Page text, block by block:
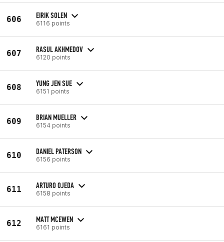
606 EIRIK SOLEN
6116 points
607 RASUL AKHMEDOV
6120 points
608 YUNG JEN SUE
6151 points
609 BRIAN MUELLER
6154 points
610 DANIEL PATERSON
6156 points
611 ARTURO OJEDA
6158 points
612 MATT MCEWEN
6161 points